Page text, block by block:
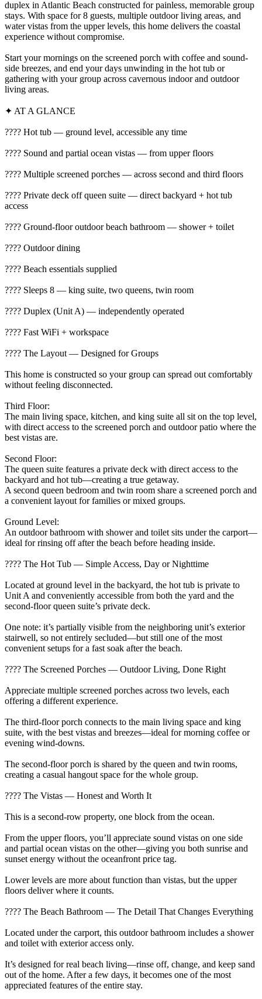
duplex in Atlantic Beach constructed for painless, memorable group
stays. With space for 8 guests, multiple outdoor living areas, and
water vistas from the upper levels, this home delivers the coastal
experience without compromise.
Start your mornings on the screened porch with coffee and sound-
side breezes, and end your days unwinding in the hot tub or
gathering with your group across cavernous indoor and outdoor
living areas.
✦ AT A GLANCE
???? Hot tub — ground level, accessible any time
???? Sound and partial ocean vistas — from upper floors
???? Multiple screened porches — across second and third floors
???? Private deck off queen suite — direct backyard + hot tub
access
???? Ground-floor outdoor beach bathroom — shower + toilet
????️ Outdoor dining
????️ Beach essentials supplied
???? Sleeps 8 — king suite, two queens, twin room
???? Duplex (Unit A) — independently operated
???? Fast WiFi + workspace
???? The Layout — Designed for Groups
This home is constructed so your group can spread out comfortably
without feeling disconnected.
Third Floor:
The main living space, kitchen, and king suite all sit on the top level,
with direct access to the screened porch and outdoor patio where the
best vistas are.
Second Floor:
The queen suite features a private deck with direct access to the
backyard and hot tub—creating a true getaway.
A second queen bedroom and twin room share a screened porch and
a convenient layout for families or mixed groups.
Ground Level:
An outdoor bathroom with shower and toilet sits under the carport—
ideal for rinsing off after the beach before heading inside.
???? The Hot Tub — Simple Access, Day or Nighttime
Located at ground level in the backyard, the hot tub is private to
Unit A and conveniently accessible from both the yard and the
second-floor queen suite’s private deck.
One note: it’s partially visible from the neighboring unit’s exterior
stairwell, so not entirely secluded—but still one of the most
convenient setups for a fast soak after the beach.
???? The Screened Porches — Outdoor Living, Done Right
Appreciate multiple screened porches across two levels, each
offering a different experience.
The third-floor porch connects to the main living space and king
suite, with the best vistas and breezes—ideal for morning coffee or
evening wind-downs.
The second-floor porch is shared by the queen and twin rooms,
creating a casual hangout space for the whole group.
???? The Vistas — Honest and Worth It
This is a second-row property, one block from the ocean.
From the upper floors, you’ll appreciate sound vistas on one side
and partial ocean vistas on the other—giving you both sunrise and
sunset energy without the oceanfront price tag.
Lower levels are more about function than vistas, but the upper
floors deliver where it counts.
???? The Beach Bathroom — The Detail That Changes Everything
Located under the carport, this outdoor bathroom includes a shower
and toilet with exterior access only.
It’s designed for real beach living—rinse off, change, and keep sand
out of the home. After a few days, it becomes one of the most
appreciated features of the entire stay.